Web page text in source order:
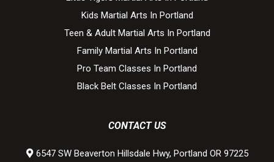
Kids Martial Arts In Portland
Teen & Adult Martial Arts In Portland
Family Martial Arts In Portland
Pro Team Classes In Portland
Black Belt Classes In Portland
CONTACT US
6547 SW Beaverton Hillsdale Hwy, Portland OR 97225